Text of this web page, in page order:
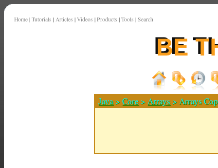
Home | Tutorials | Articles | Videos | Products | Tools | Search
Java >Core >Arrays > Arrays